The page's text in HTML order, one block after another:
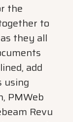
the
to
they all
add
using
PMWeb
Revu